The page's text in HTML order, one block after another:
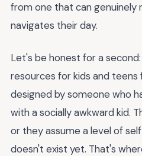
from one that can genuinely
navigates their day.
Let's be honest for a
resources for kids and teens
designed by someone who
with a socially awkward kid.
or they assume a level of
doesn't exist yet. That's